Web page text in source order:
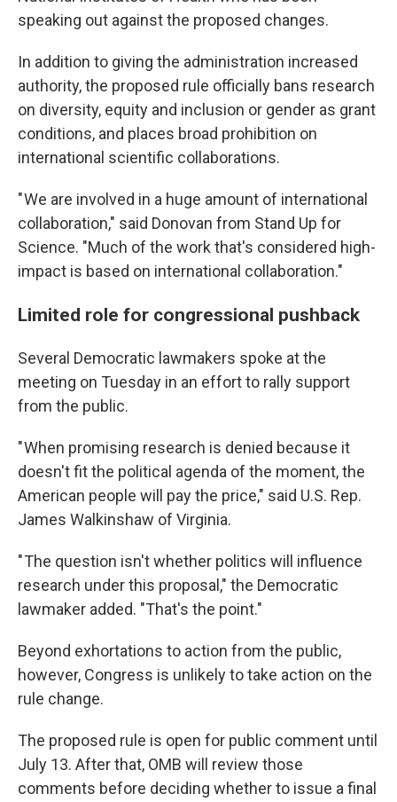
speaking out against the proposed changes.
In addition to giving the administration increased
authority, the proposed rule officially bans research
on diversity, equity and inclusion or gender as grant
conditions, and places broad prohibition on
international scientific collaborations.
" We are involved in a huge amount of international
collaboration," said Donovan from Stand Up for
Science. "Much of the work that's considered high-
impact is based on international collaboration."
Limited role for congressional pushback
Several Democratic lawmakers spoke at the
meeting on Tuesday in an effort to rally support
from the public.
" When promising research is denied because it
doesn't fit the political agenda of the moment, the
American people will pay the price," said U.S. Rep.
James Walkinshaw of Virginia.
" The question isn't whether politics will influence
research under this proposal," the Democratic
lawmaker added. "That's the point."
Beyond exhortations to action from the public,
however, Congress is unlikely to take action on the
rule change.
The proposed rule is open for public comment until
July 13. After that, OMB will review those
comments before deciding whether to issue a final